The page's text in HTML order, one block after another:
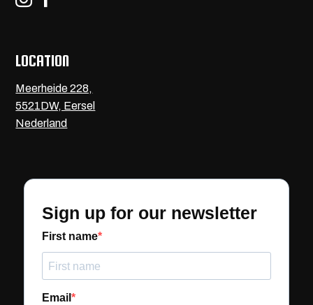
LOCATION
Meerheide 228,
5521DW, Eersel
Nederland
Sign up for our newsletter
First name
Email